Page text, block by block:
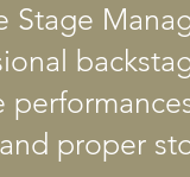
Stage
proper